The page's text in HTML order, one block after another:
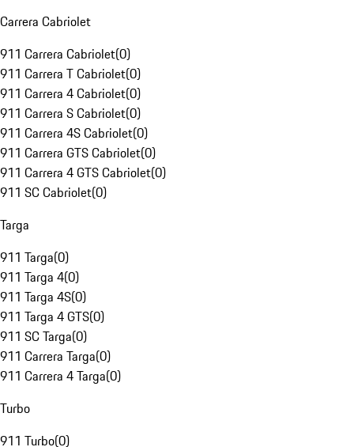
Carrera Cabriolet
911 Carrera Cabriolet(0)
911 Carrera T Cabriolet(0)
911 Carrera 4 Cabriolet(0)
911 Carrera S Cabriolet(0)
911 Carrera 4S Cabriolet(0)
911 Carrera GTS Cabriolet(0)
911 Carrera 4 GTS Cabriolet(0)
911 SC Cabriolet(0)
Targa
911 Targa(0)
911 Targa 4(0)
911 Targa 4S(0)
911 Targa 4 GTS(0)
911 SC Targa(0)
911 Carrera Targa(0)
911 Carrera 4 Targa(0)
Turbo
911 Turbo(0)